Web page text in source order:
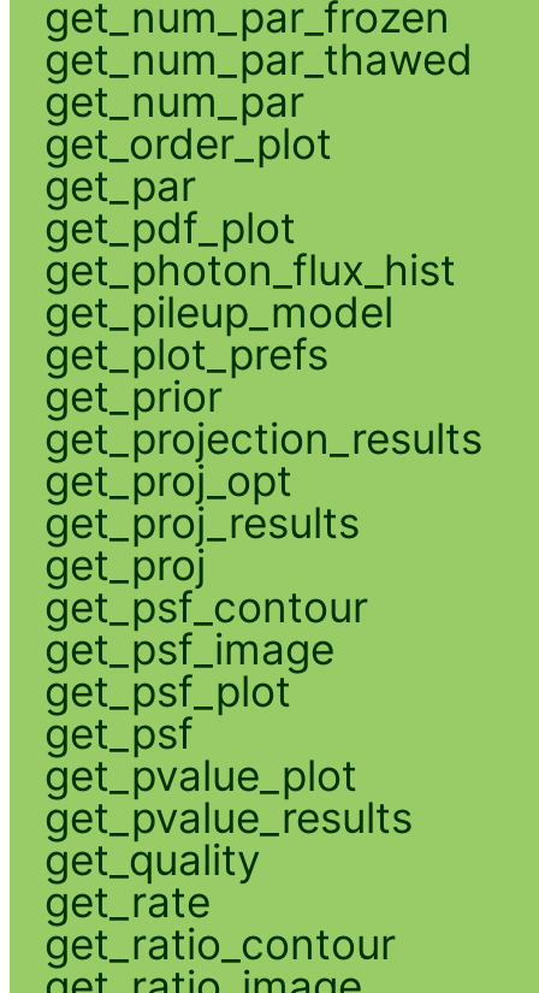
get_num_par_frozen
get_num_par_thawed
get_num_par
get_order_plot
get_par
get_pdf_plot
get_photon_flux_hist
get_pileup_model
get_plot_prefs
get_prior
get_projection_results
get_proj_opt
get_proj_results
get_proj
get_psf_contour
get_psf_image
get_psf_plot
get_psf
get_pvalue_plot
get_pvalue_results
get_quality
get_rate
get_ratio_contour